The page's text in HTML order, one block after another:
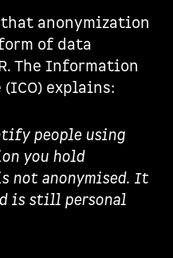
anonymization
of data
The Information
explains:
people using
you hold
not anonymised. It
is still personal